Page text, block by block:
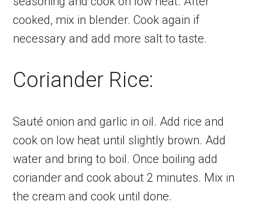
cooked, mix in blender. Cook again if
necessary and add more salt to taste.
Coriander Rice:
Sauté onion and garlic in oil. Add rice and
cook on low heat until slightly brown. Add
water and bring to boil. Once boiling add
coriander and cook about 2 minutes. Mix in
the cream and cook until done.